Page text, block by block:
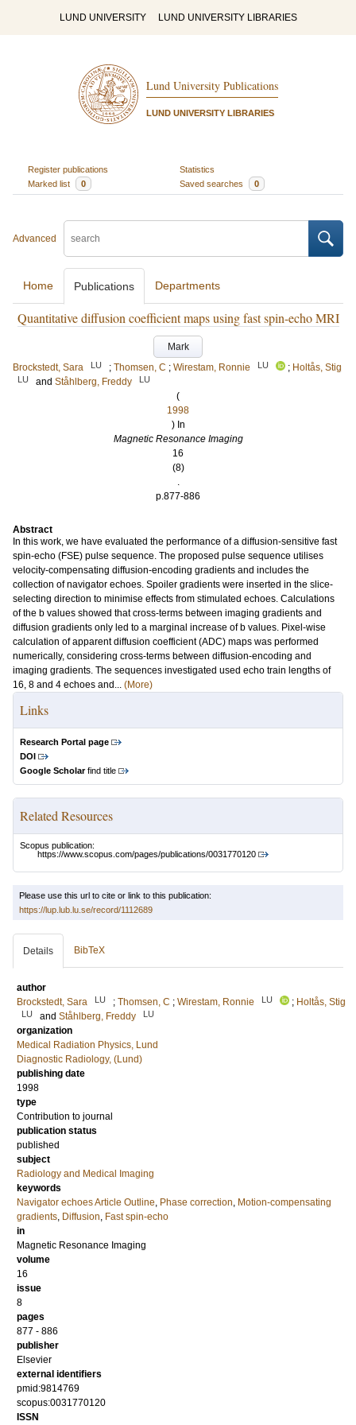
LUND UNIVERSITY LUND UNIVERSITY LIBRARIES
Lund University Publications
LUND UNIVERSITY LIBRARIES
Register publications
Statistics
Marked list
0 Saved searches 0
Advanced
Home Publications Departments
Quantitative diffusion coefficient maps using fast spin-echo MRI
Mark
Brockstedt, Sara
LU ; Thomsen, C ; Wirestam, Ronnie LU ; Holtås, Stig
LU and Ståhlberg, Freddy LU
(
1998
) In
Magnetic Resonance Imaging
16
(8)
.
p.877-886
Abstract
In this work, we have evaluated the performance of a diffusion-sensitive fast
spin-echo (FSE) pulse sequence. The proposed pulse sequence utilises
velocity-compensating diffusion-encoding gradients and includes the
collection of navigator echoes. Spoiler gradients were inserted in the slice-
selecting direction to minimise effects from stimulated echoes. Calculations
of the b values showed that cross-terms between imaging gradients and
diffusion gradients only led to a marginal increase of b values. Pixel-wise
calculation of apparent diffusion coefficient (ADC) maps was performed
numerically, considering cross-terms between diffusion-encoding and
imaging gradients. The sequences investigated used echo train lengths of
16, 8 and 4 echoes and... (More)
Links
Research Portal page
DOI
Google Scholarfind title
Related Resources
Scopus publication:
https://www.scopus.com/pages/publications/0031770120
Please use this url to cite or link to this publication:
https://lup.lub.lu.se/record/1112689
Details BibTeX
author
Brockstedt, Sara
LU ; Thomsen, C ; Wirestam, Ronnie LU ; Holtås, Stig
LU and Ståhlberg, Freddy LU
organization
Medical Radiation Physics, Lund
Diagnostic Radiology, (Lund)
publishing date
1998
type
Contribution to journal
publication status
published
subject
Radiology and Medical Imaging
keywords
Navigator echoes Article Outline, Phase correction, Motion-compensating
gradients, Diffusion, Fast spin-echo
in
Magnetic Resonance Imaging
volume
16
issue
8
pages
877 - 886
publisher
Elsevier
external identifiers
pmid:9814769
scopus:0031770120
ISSN